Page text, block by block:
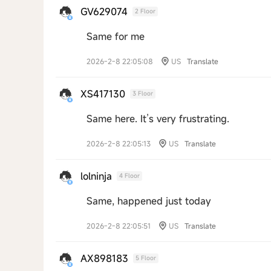
GV629074 2 Floor
Same for me
2026-2-8 22:05:08 US Translate
XS417130 3 Floor
Same here. It’s very frustrating.
2026-2-8 22:05:13 US Translate
lolninja 4 Floor
Same, happened just today
2026-2-8 22:05:51 US Translate
AX898183 5 Floor